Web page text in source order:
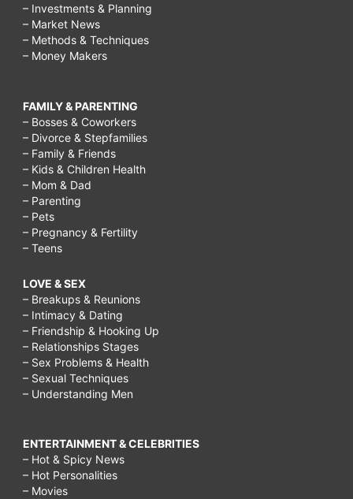
– Investments & Planning
– Market News
– Methods & Techniques
– Money Makers
FAMILY & PARENTING
– Bosses & Coworkers
– Divorce & Stepfamilies
– Family & Friends
– Kids & Children Health
– Mom & Dad
– Parenting
– Pets
– Pregnancy & Fertility
– Teens
LOVE & SEX
– Breakups & Reunions
– Intimacy & Dating
– Friendship & Hooking Up
– Relationships Stages
– Sex Problems & Health
– Sexual Techniques
– Understanding Men
ENTERTAINMENT & CELEBRITIES
– Hot & Spicy News
– Hot Personalities
– Movies